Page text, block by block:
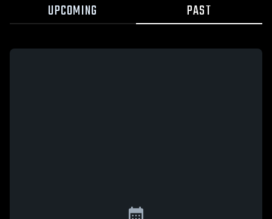
UPCOMING PAST